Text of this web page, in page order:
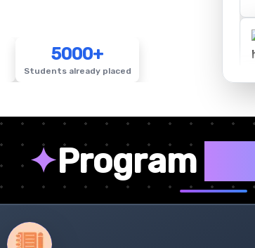
5000+
Students already placed
✦Program